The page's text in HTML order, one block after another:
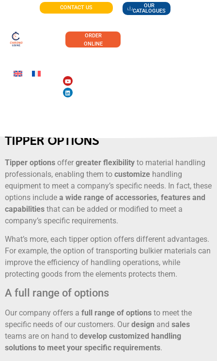
CONTACT US
OUR
CATALOGUES
ORDER
ONLINE
TIPPER OPTIONS
Tipper options offer greater flexibility to material handling
professionals, enabling them to customize handling
equipment to meet a company’s specific needs. In fact, these
options include a wide range of accessories, features and
capabilities that can be added or modified to meet a
company’s specific requirements.
What’s more, each tipper option offers different advantages.
For example, the option of transporting bulkier materials can
improve the efficiency of handling operations, while
protecting goods from the elements protects them.
A full range of options
Our company offers a full range of options to meet the
specific needs of our customers. Our design and sales
teams are on hand to develop customized handling
solutions to meet your specific requirements.